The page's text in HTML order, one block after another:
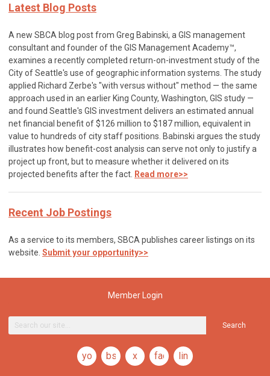
Latest Blog Posts
A new SBCA blog post from Greg Babinski, a GIS management
consultant and founder of the GIS Management Academy™,
examines a recently completed return-on-investment study of the
City of Seattle's use of geographic information systems. The study
applied Richard Zerbe's "with versus without" method — the same
approach used in an earlier King County, Washington, GIS study —
and found Seattle's GIS investment delivers an estimated annual
net financial benefit of $126 million to $187 million, equivalent in
value to hundreds of city staff positions. Babinski argues the study
illustrates how benefit-cost analysis can serve not only to justify a
project up front, but to measure whether it delivered on its
projected benefits after the fact. Read more>>
Recent Job Postings
As a service to its members, SBCA publishes career listings on its
website. Submit your opportunity>>
Member Login
Search
youtubebsky x facebooklinkedin